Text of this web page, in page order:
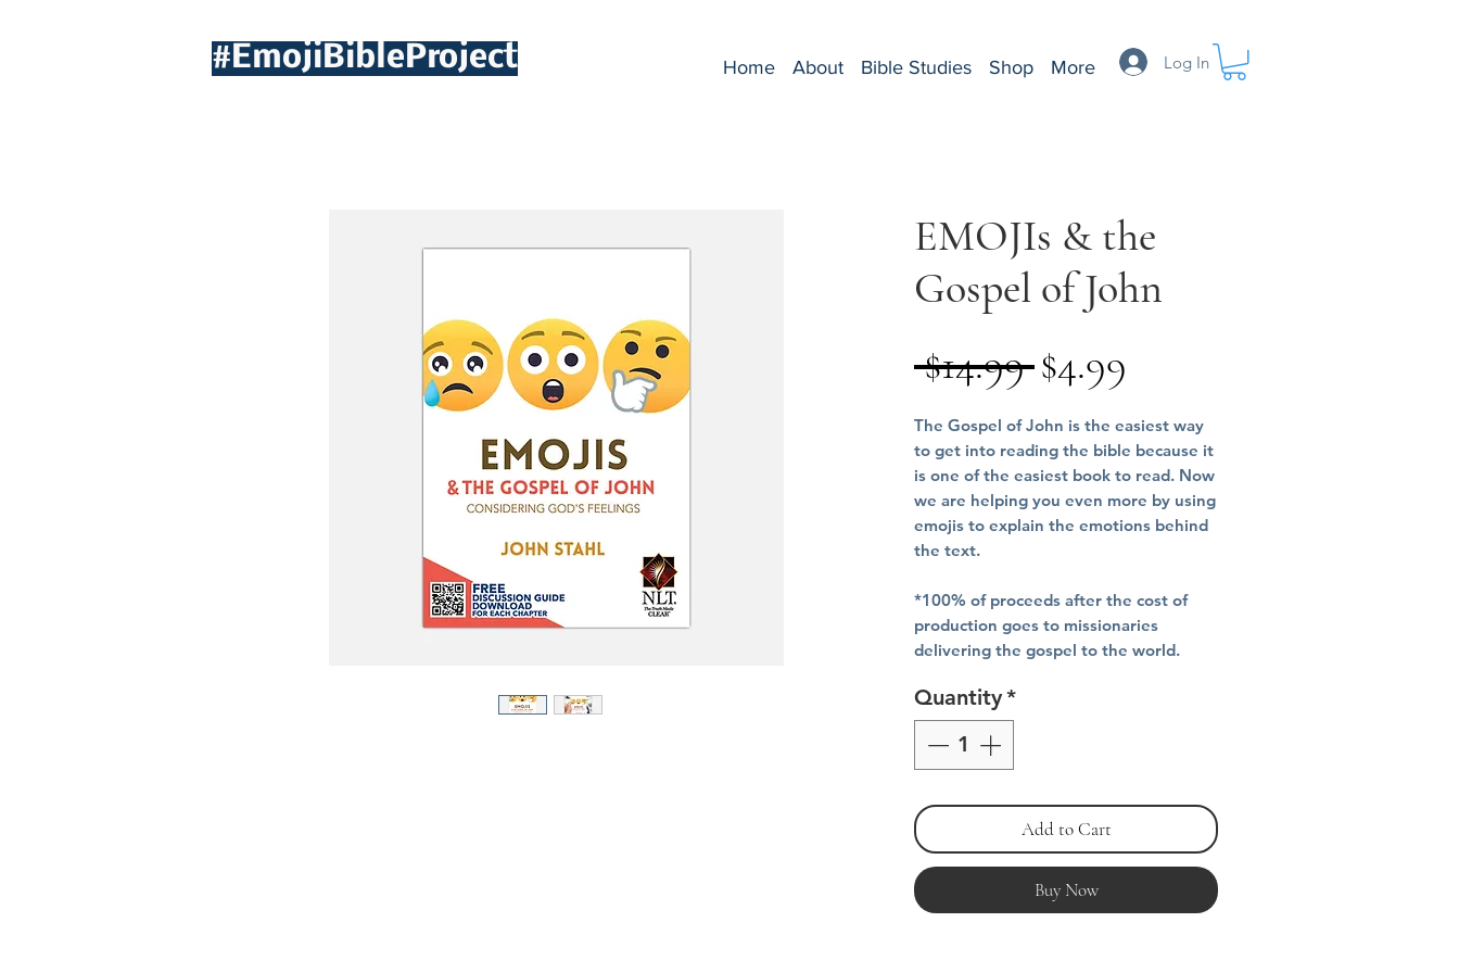
#EmojiBibleProject Home About Bible Studies Shop More Log In
EMOJIs & the
Gospel of John
$14.99 Regular
Price
$4.99
Price
The Gospel of John is the easiest way
to get into reading the bible because it
is one of the easiest book to read. Now
we are helping you even more by using
emojis to explain the emotions behind
the text.
*100% of proceeds after the cost of
production goes to missionaries
delivering the gospel to the world.
Quantity*
Add to Cart
Buy Now